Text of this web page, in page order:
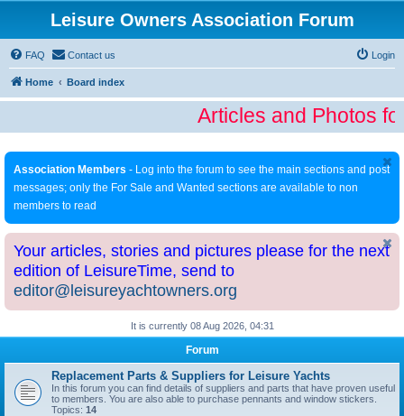
Leisure Owners Association Forum
FAQ Contact us Login
Home Board index
Articles and Photos
Association Members - Log into the forum to see the main sections and post
messages; only the For Sale and Wanted sections are available to non
members to read
Your articles, stories and pictures please for the next
edition of LeisureTime, send to
editor@leisureyachtowners.org
It is currently 08 Aug 2026, 04:31
Forum
Replacement Parts & Suppliers for Leisure Yachts
In this forum you can find details of suppliers and parts that have proven useful
to members. You are also able to purchase pennants and window stickers.
Topics: 14